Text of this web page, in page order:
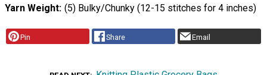
Yarn Weight (5) Bulky/Chunky (12-15 stitches for 4 inches)
Pin Share Email